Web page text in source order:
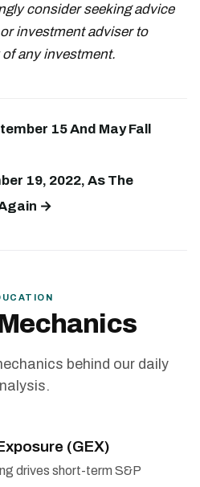
consider seeking advice
investment adviser to
any investment.
15 And May Fall
19, 2022, As The
→
behind our daily
(GEX)
drives short-term S&P